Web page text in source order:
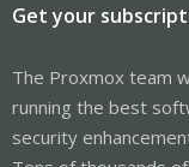
Get your
The Proxmox team
running the best
security